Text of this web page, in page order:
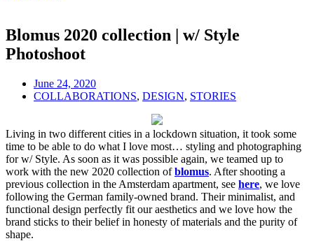
Blomus 2020 collection | w/ Style
Photoshoot
June 24, 2020
COLLABORATIONS, DESIGN, STORIES
Living in two different cities in a lockdown situation, it took some
time to be able to do what I love most… styling and photographing
for w/ Style. As soon as it was possible again, we teamed up to
work with the new 2020 collection ofblomus. After shooting a
previous collection in the Amsterdam apartment, see here, we love
following the German family-owned brand. Their minimalist, and
functional design perfectly fit our aesthetics and we love how the
brand sticks to their belief in honesty of materials and the purity of
shape.